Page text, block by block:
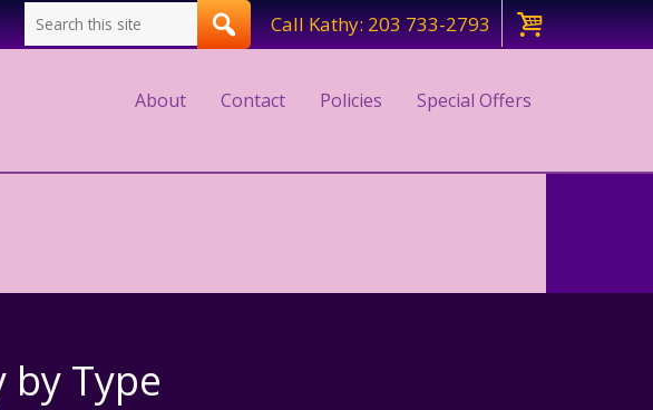
Call Kathy: 203 733-2793
About Contact Policies Special Offers
by Type